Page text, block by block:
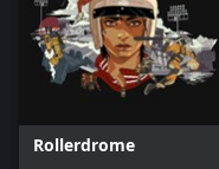
Rollerdrome